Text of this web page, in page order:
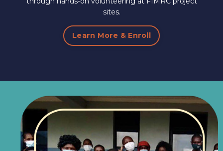
sites.
Learn More & Enroll